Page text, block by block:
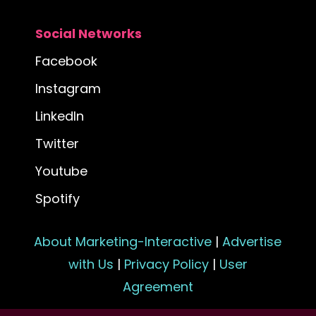
Social Networks
Facebook
Instagram
LinkedIn
Twitter
Youtube
Spotify
About Marketing-Interactive |Advertise
with Us | Privacy Policy| User
Agreement